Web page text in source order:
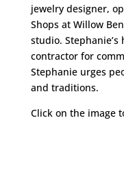
jewelry designer,
Shops at Willow
studio.
contractor for
Stephanie urges
and traditions.
Click on the image